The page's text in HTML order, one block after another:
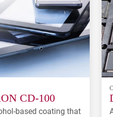
CD-100
based coating that